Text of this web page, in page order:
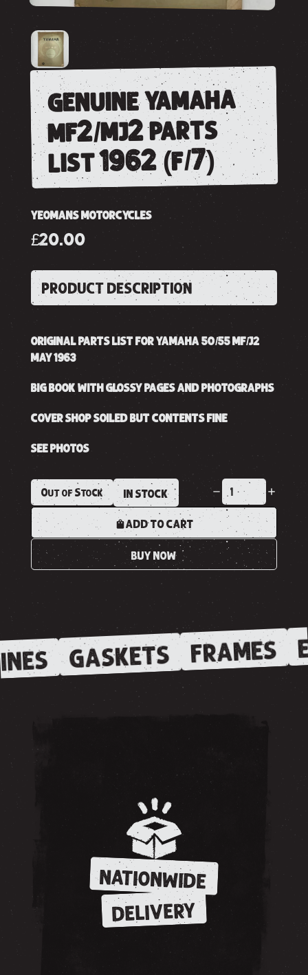
genuine yamaha
mf2/mj2 parts
list 1962 (f/7)
YEOMANS MOTORCYCLES
£20.00
PRODUCT DESCRIPTION
ORIGINAL PARTS LIST FOR YAMAHA 50/55 MF/J2
MAY 1963
BIG BOOK WITH GLOSSY PAGES AND PHOTOGRAPHS
COVER SHOP SOILED BUT CONTENTS FINE
SEE PHOTOS
Out of Stock IN STOCK
ADD TO CART
BUY NOW
GASKETS FRAMES
NATIONWIDE
DELIVERY